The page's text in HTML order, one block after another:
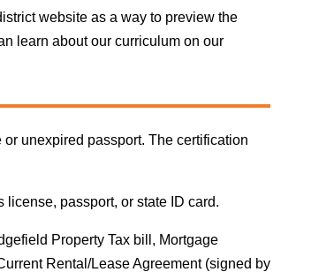
website as a way to preview the
learn about our curriculum on our
or unexpired passport. The certification
license, passport, or state ID card.
Property Tax bill, Mortgage
Rental/Lease Agreement (signed by